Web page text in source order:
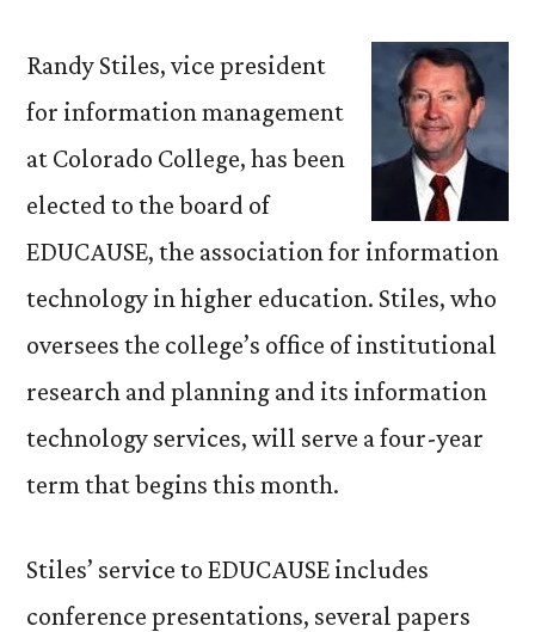
Elected
EDUCAUSE
Board
of
Randy Stiles, vice president
for information management
at Colorado College, has been
elected to the board of
EDUCAUSE, the association for information
technology in higher education. Stiles, who
oversees the college’s office of institutional
research and planning and its information
technology services, will serve a four-year
term that begins this month.
Stiles’ service to EDUCAUSE includes
conference presentations, several papers